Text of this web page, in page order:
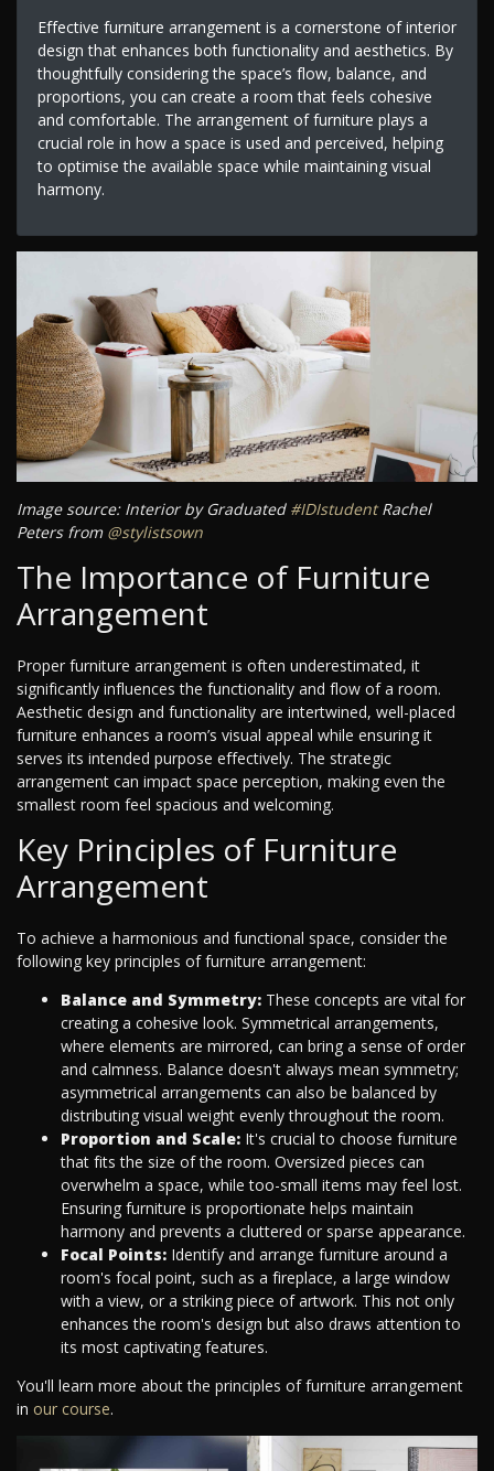
Effective furniture arrangement is a cornerstone of interior
design that enhances both functionality and aesthetics. By
thoughtfully considering the space’s flow, balance, and
proportions, you can create a room that feels cohesive
and comfortable. The arrangement of furniture plays a
crucial role in how a space is used and perceived, helping
to optimise the available space while maintaining visual
harmony.
Image source: Interior by Graduated #IDIstudentRachel
Peters from @stylistsown
The Importance of Furniture
Arrangement
Proper furniture arrangement is often underestimated, it
significantly influences the functionality and flow of a room.
Aesthetic design and functionality are intertwined, well-placed
furniture enhances a room’s visual appeal while ensuring it
serves its intended purpose effectively. The strategic
arrangement can impact space perception, making even the
smallest room feel spacious and welcoming.
Key Principles of Furniture
Arrangement
To achieve a harmonious and functional space, consider the
following key principles of furniture arrangement:
Balance and Symmetry: These concepts are vital for
creating a cohesive look. Symmetrical arrangements,
where elements are mirrored, can bring a sense of order
and calmness. Balance doesn't always mean symmetry;
asymmetrical arrangements can also be balanced by
distributing visual weight evenly throughout the room.
Proportion and Scale: It's crucial to choose furniture
that fits the size of the room. Oversized pieces can
overwhelm a space, while too-small items may feel lost.
Ensuring furniture is proportionate helps maintain
harmony and prevents a cluttered or sparse appearance.
Focal Points: Identify and arrange furniture around a
room's focal point, such as a fireplace, a large window
with a view, or a striking piece of artwork. This not only
enhances the room's design but also draws attention to
its most captivating features.
You'll learn more about the principles of furniture arrangement
in our course.